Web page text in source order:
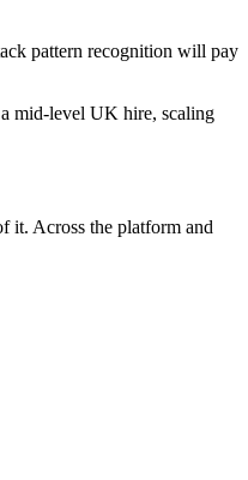
pattern recognition will pay
mid-level UK hire, scaling
it. Across the platform and